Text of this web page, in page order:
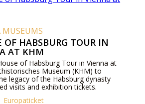
OF HABSBURG TOUR IN
AT KHM
of Habsburg Tour in Vienna at
Museum (KHM) to
legacy of the Habsburg dynasty
visits and exhibition tickets.
Europaticket